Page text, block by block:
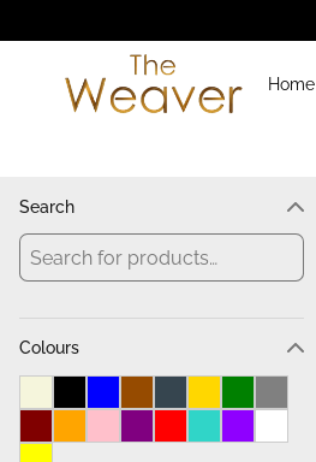
Home
Search
Colours